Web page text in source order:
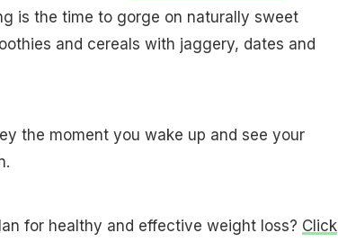
is the time to gorge on naturally sweet
and cereals with jaggery, dates and
the moment you wake up and see your
for healthy and effective weight loss? Click